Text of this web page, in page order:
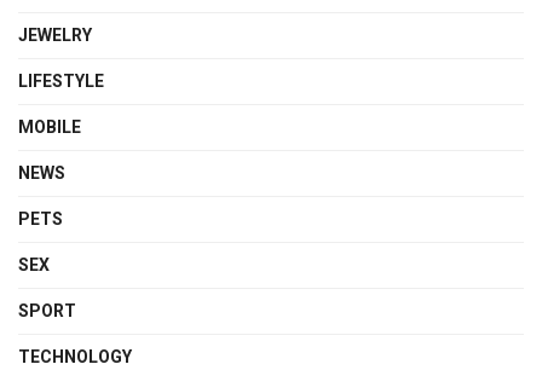
JEWELRY
LIFESTYLE
MOBILE
NEWS
PETS
SEX
SPORT
TECHNOLOGY